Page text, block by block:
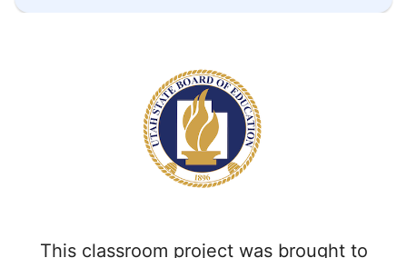
This classroom project was brought to